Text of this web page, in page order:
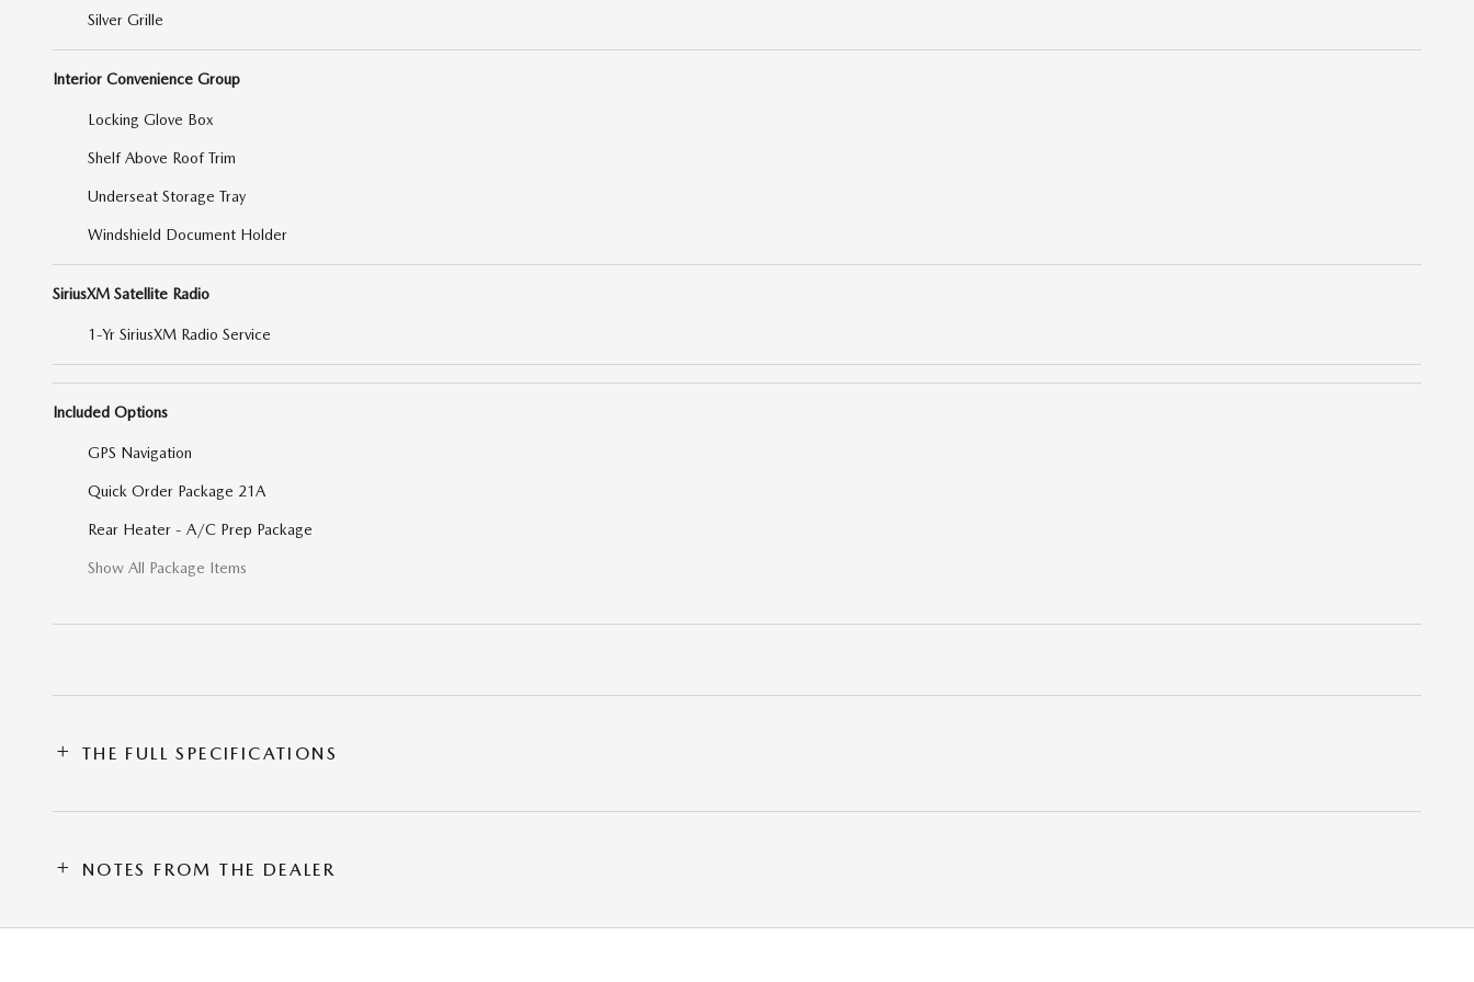
Silver Grille
Interior Convenience Group
Locking Glove Box
Shelf Above Roof Trim
Underseat Storage Tray
Windshield Document Holder
SiriusXM Satellite Radio
1-Yr SiriusXM Radio Service
Included Options
GPS Navigation
Quick Order Package 21A
Rear Heater - A/C Prep Package
Show All Package Items
THE FULL SPECIFICATIONS
NOTES FROM THE DEALER